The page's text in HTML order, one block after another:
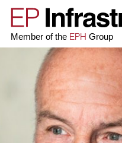
Member of the EPH Group